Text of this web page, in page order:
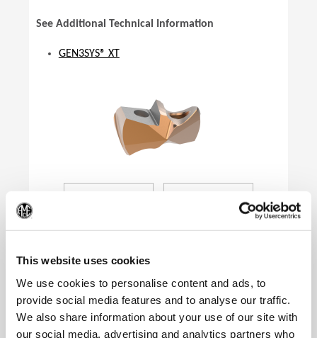
This website uses cookies
We use cookies to personalise content and ads, to
provide social media features and to analyse our traffic.
We also share information about your use of our site with
our social media, advertising and analytics partners who
See Additional Technical Information
GEN3SYS® XT
Product Specifications